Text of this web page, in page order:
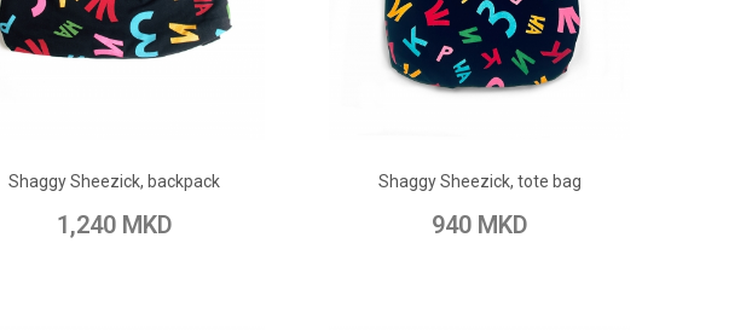
Shaggy Sheezick, backpack
1,240 MKD
Add to Wish List Add to Compare
Shaggy Sheezick, tote bag
940 MKD
Add to Wish List Add to Compare